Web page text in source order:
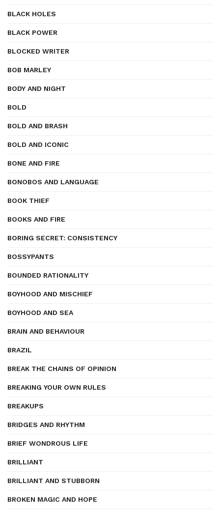
BLACK HOLES
BLACK POWER
BLOCKED WRITER
BOB MARLEY
BODY AND NIGHT
BOLD
BOLD AND BRASH
BOLD AND ICONIC
BONE AND FIRE
BONOBOS AND LANGUAGE
BOOK THIEF
BOOKS AND FIRE
BORING SECRET: CONSISTENCY
BOSSYPANTS
BOUNDED RATIONALITY
BOYHOOD AND MISCHIEF
BOYHOOD AND SEA
BRAIN AND BEHAVIOUR
BRAZIL
BREAK THE CHAINS OF OPINION
BREAKING YOUR OWN RULES
BREAKUPS
BRIDGES AND RHYTHM
BRIEF WONDROUS LIFE
BRILLIANT
BRILLIANT AND STUBBORN
BROKEN MAGIC AND HOPE